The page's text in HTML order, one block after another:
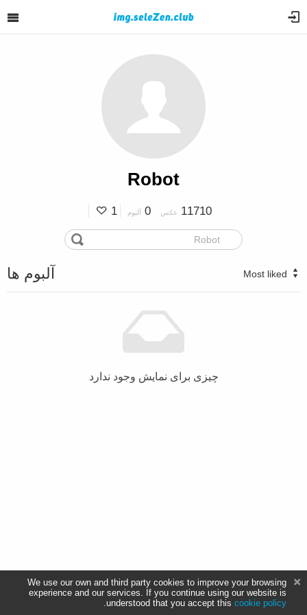
Robot
11710 عکس 0 آلبوم 1
آلبوم ها Most liked
چیزی برای نمایش وجود ندارد
We use our own and third party cookies to improve your browsing
experience and our services. If you continue using our website is
understood that you accept this cookie policy
.